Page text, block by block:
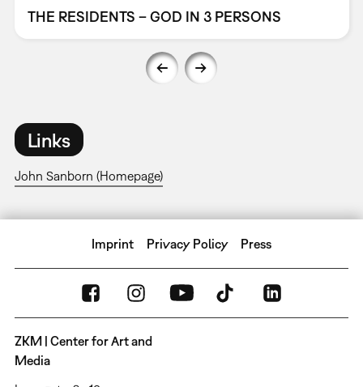
THE RESIDENTS – GOD IN 3 PERSONS
Links
John Sanborn (Homepage)
Imprint Privacy Policy Press
ZKM | Center for Art and
Media